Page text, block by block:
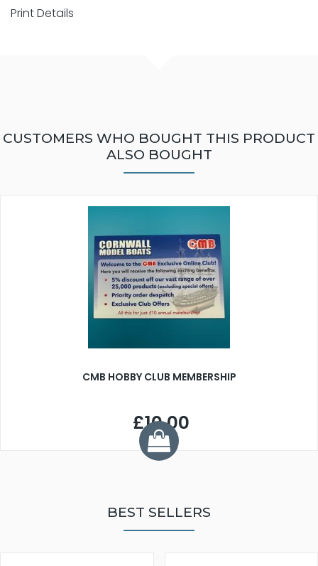
Print Details
CUSTOMERS WHO BOUGHT THIS PRODUCT
ALSO BOUGHT
CMB HOBBY CLUB MEMBERSHIP
£10.00
BEST SELLERS